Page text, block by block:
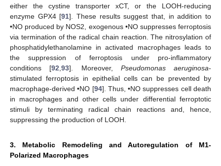
either the cystine transporter xCT, or the LOOH-reducing
enzyme GPX4 [91]. These results suggest that, in addition to
•NO produced by NOS2, exogenous •NO suppresses ferroptosis
via termination of the radical chain reaction. The nitrosylation of
phosphatidylethanolamine in activated macrophages leads to
the suppression of ferroptosis under pro-inflammatory
conditions [92 ,93]. Moreover, Pseudomonas aeruginosa-
stimulated ferroptosis in epithelial cells can be prevented by
macrophage-derived •NO [94]. Thus, •NO suppresses cell death
in macrophages and other cells under differential ferroptotic
stimuli by terminating radical chain reactions and, hence,
suppressing the production of LOOH.
3. Metabolic Remodeling and Autoregulation of M1-
Polarized Macrophages